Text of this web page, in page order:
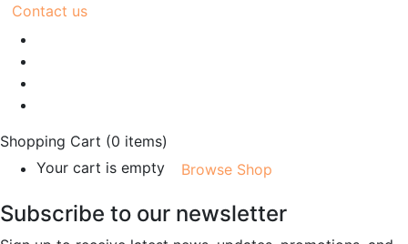
Contact us
Shopping Cart (0 items)
Your cart is empty
Browse Shop
Subscribe to our newsletter